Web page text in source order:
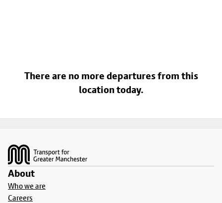
There are no more departures from this
location today.
About
Who we are
Careers